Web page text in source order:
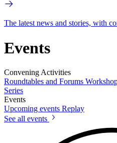
The latest news and stories, with
Events
Convening Activities
Roundtables and Forums
Series
Events
Upcoming events Replay
See all events